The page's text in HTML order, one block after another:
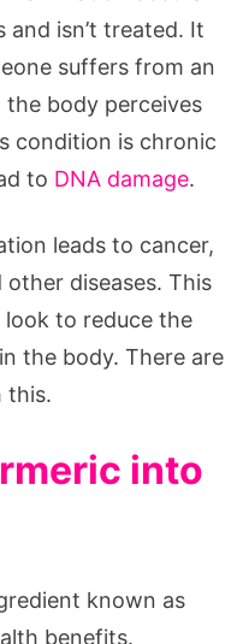
and isn’t treated. It
suffers from an
body perceives
condition is chronic
to DNA damage.
leads to cancer,
diseases. This
look to reduce the
the body. There are
this.
into
known as
benefits.